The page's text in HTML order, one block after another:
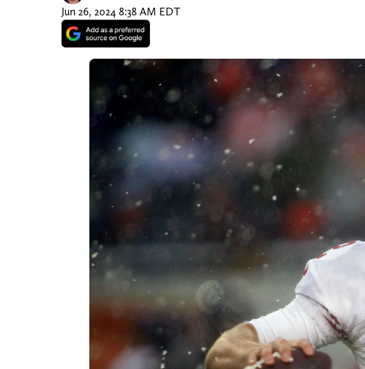
Jun 26, 2024 8:38 AM EDT